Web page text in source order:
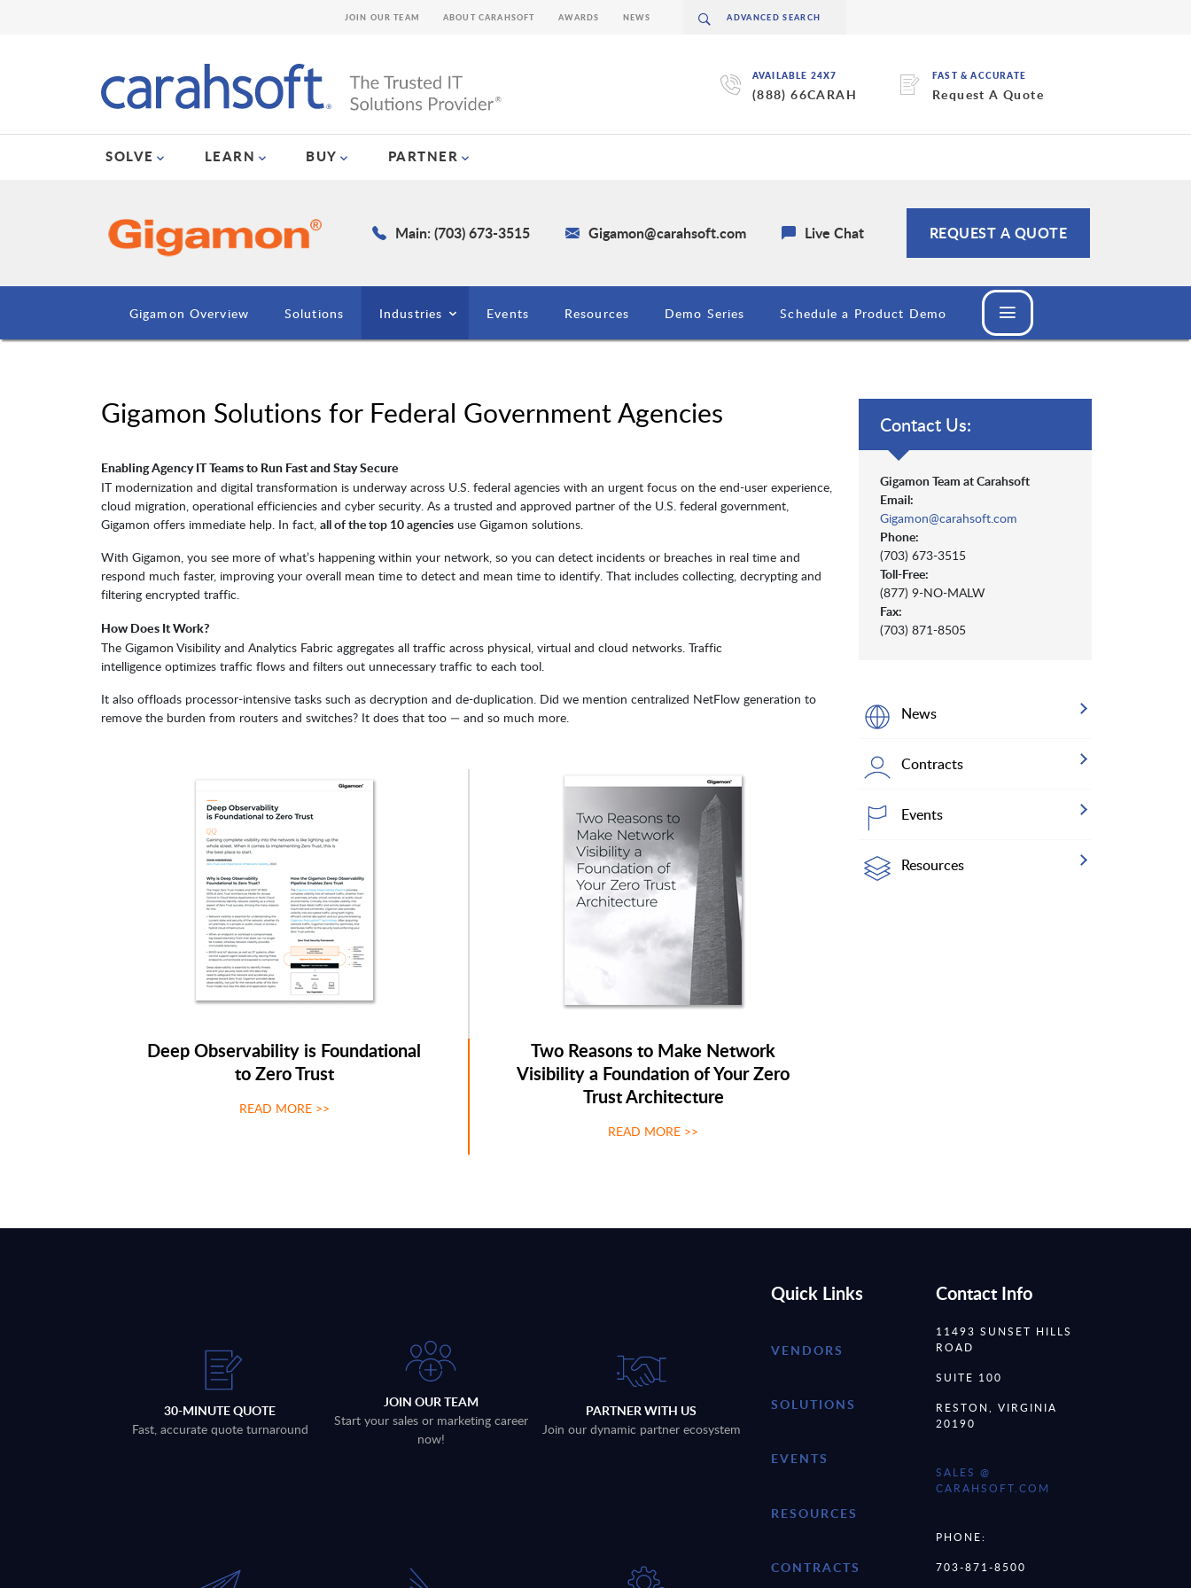
AVAILABLE 24X7
(888) 66CARAH
FAST & ACCURATE
Request A Quote
SOLVE LEARN BUY PARTNER
JOIN OUR TEAM ABOUT CARAHSOFT AWARDS NEWS
Main: (703) 673-3515 Gigamon@carahsoft.com Live Chat REQUEST A QUOTE
Gigamon Overview Solutions Industries Events Resources Demo Series Schedule a Product Demo
Gigamon Solutions for Federal Government Agencies
Enabling Agency IT Teams to Run Fast and Stay Secure
IT modernization and digital transformation is underway across U.S. federal agencies with an urgent focus on the end-user experience,
cloud migration, operational efficiencies and cyber security. As a trusted and approved partner of the U.S. federal government,
Gigamon offers immediate help. In fact, all of the top 10 agencies use Gigamon solutions.
With Gigamon, you see more of what’s happening within your network, so you can detect incidents or breaches in real time and
respond much faster, improving your overall mean time to detect and mean time to identify. That includes collecting, decrypting and
filtering encrypted traffic.
How Does It Work?
The Gigamon Visibility and Analytics Fabric aggregates all traffic across physical, virtual and cloud networks. Traffic
intelligence optimizes traffic flows and filters out unnecessary traffic to each tool.
It also offloads processor-intensive tasks such as decryption and de-duplication. Did we mention centralized NetFlow generation to
remove the burden from routers and switches? It does that too — and so much more.
Deep Observability is Foundational
to Zero Trust
READ MORE >>
Two Reasons to Make Network
Visibility a Foundation of Your Zero
Trust Architecture
READ MORE >>
Contact Us:
Gigamon Team at Carahsoft
Email:
Gigamon@carahsoft.com
Phone:
(703) 673-3515
Toll-Free:
(877) 9-NO-MALW
Fax:
(703) 871-8505
News
Contracts
Events
Resources
30-MINUTE QUOTE
Fast, accurate quote turnaround
JOIN OUR TEAM
Start your sales or marketing career
now!
PARTNER WITH US
Join our dynamic partner ecosystem
Quick Links
VENDORS
SOLUTIONS
EVENTS
RESOURCES
CONTRACTS
Contact Info
11493 SUNSET HILLS
ROAD
SUITE 100
RESTON, VIRGINIA
20190
SALES @
CARAHSOFT.COM
PHONE:
703-871-8500